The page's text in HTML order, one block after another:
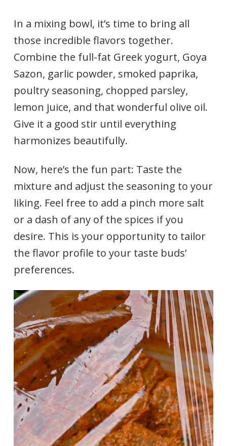
In a mixing bowl, it’s time to bring all
those incredible flavors together.
Combine the full-fat Greek yogurt, Goya
Sazon, garlic powder, smoked paprika,
poultry seasoning, chopped parsley,
lemon juice, and that wonderful olive oil.
Give it a good stir until everything
harmonizes beautifully.
Now, here’s the fun part: Taste the
mixture and adjust the seasoning to your
liking. Feel free to add a pinch more salt
or a dash of any of the spices if you
desire. This is your opportunity to tailor
the flavor profile to your taste buds’
preferences.